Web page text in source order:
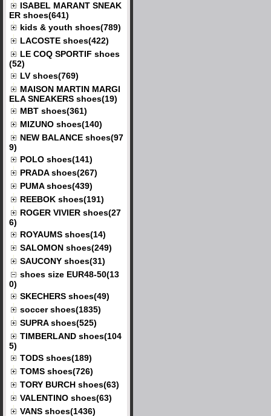
ISABEL MARANT SNEAK
ER shoes(641)
kids & youth shoes(789)
LACOSTE shoes(422)
LE COQ SPORTIF shoes
(52)
LV shoes(769)
MAISON MARTIN MARGI
ELA SNEAKERS shoes(19)
MBT shoes(361)
MIZUNO shoes(140)
NEW BALANCE shoes(97
9)
POLO shoes(141)
PRADA shoes(267)
PUMA shoes(439)
REEBOK shoes(191)
ROGER VIVIER shoes(27
6)
ROYAUMS shoes(14)
SALOMON shoes(249)
SAUCONY shoes(31)
shoes size EUR48-50(13
0)
SKECHERS shoes(49)
soccer shoes(1835)
SUPRA shoes(525)
TIMBERLAND shoes(104
5)
TODS shoes(189)
TOMS shoes(726)
TORY BURCH shoes(63)
VALENTINO shoes(63)
VANS shoes(1436)